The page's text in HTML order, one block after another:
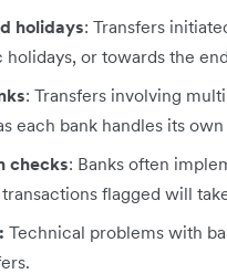
holidays: Transfers
or towards the
: Transfers involving
each bank handles its
checks: Banks often
flagged will
Technical problems with